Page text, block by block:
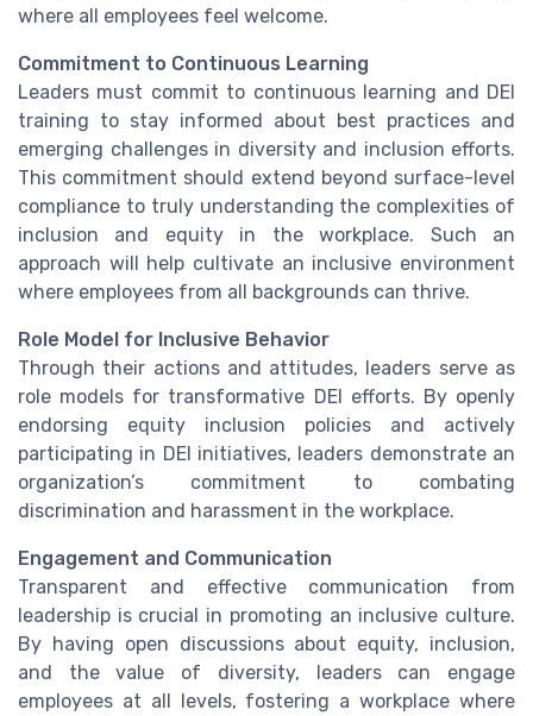
where all employees feel welcome.
Commitment to Continuous Learning
Leaders must commit to continuous learning and DEI
training to stay informed about best practices and
emerging challenges in diversity and inclusion efforts.
This commitment should extend beyond surface-level
compliance to truly understanding the complexities of
inclusion and equity in the workplace. Such an
approach will help cultivate an inclusive environment
where employees from all backgrounds can thrive.
Role Model for Inclusive Behavior
Through their actions and attitudes, leaders serve as
role models for transformative DEI efforts. By openly
endorsing equity inclusion policies and actively
participating in DEI initiatives, leaders demonstrate an
organization’s commitment to combating
discrimination and harassment in the workplace.
Engagement and Communication
Transparent and effective communication from
leadership is crucial in promoting an inclusive culture.
By having open discussions about equity, inclusion,
and the value of diversity, leaders can engage
employees at all levels, fostering a workplace where